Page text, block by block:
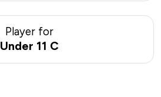
Player for
Under 11 C